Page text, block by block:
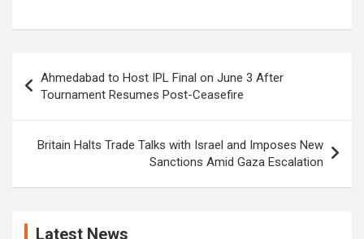
navigation
Ahmedabad to Host IPL Final on June 3 After
Tournament Resumes Post-Ceasefire
Britain Halts Trade Talks with Israel and Imposes New
Sanctions Amid Gaza Escalation
Latest News